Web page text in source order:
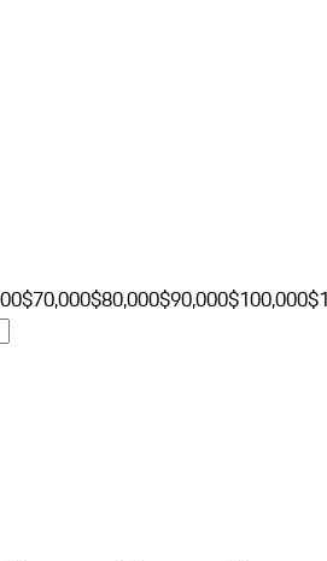
$70,000$80,000$90,000$100,000